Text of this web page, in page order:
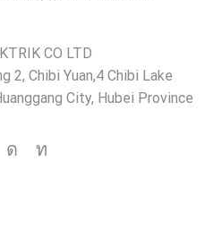
CO LTD
2, Chibi Yuan,4 Chibi Lake
City, Hubei Province